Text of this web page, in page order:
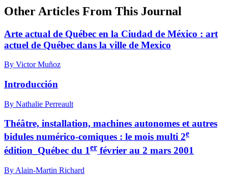
Other Articles From This Journal
Arte actual de Québec en la Ciudad de México : art
actuel de Québec dans la ville de Mexico
By Victor Muñoz
Introducción
By Nathalie Perreault
Théâtre, installation, machines autonomes et autres
bidules numérico-comiques : le mois multi 2e
édition_Québec du 1er février au 2 mars 2001
By Alain-Martin Richard